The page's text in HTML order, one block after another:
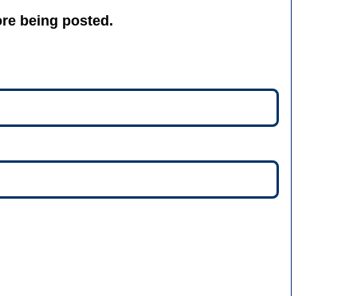
being posted.